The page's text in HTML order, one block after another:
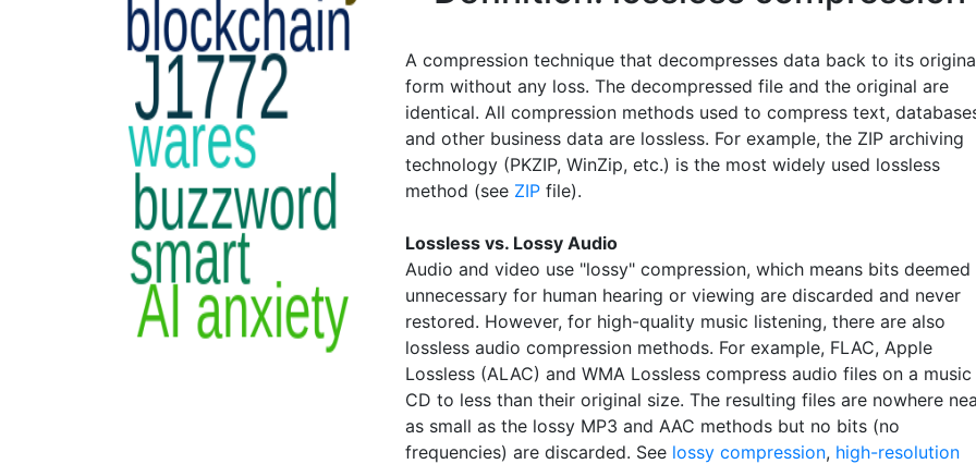
A compression technique that decompresses data back to its
form without any loss. The decompressed file and the original are
identical. All compression methods used to compress text,
and other business data are lossless. For example, the ZIP archiving
technology (PKZIP, WinZip, etc.) is the most widely used lossless
method (see ZIP file).
Lossless vs. Lossy Audio
Audio and video use "lossy" compression, which means bits deemed
unnecessary for human hearing or viewing are discarded and never
restored. However, for high-quality music listening, there are also
lossless audio compression methods. For example, FLAC, Apple
Lossless (ALAC) and WMA Lossless compress audio files on a music
CD to less than their original size. The resulting files are nowhere
as small as the lossy MP3 and AAC methods but no bits (no
frequencies) are discarded. See lossy compression, high-resolution